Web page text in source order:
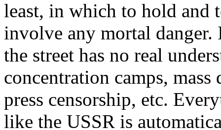
least, in which to hold and
involve any mortal danger.
the street has no real
concentration camps,
press censorship, etc.
like the USSR is